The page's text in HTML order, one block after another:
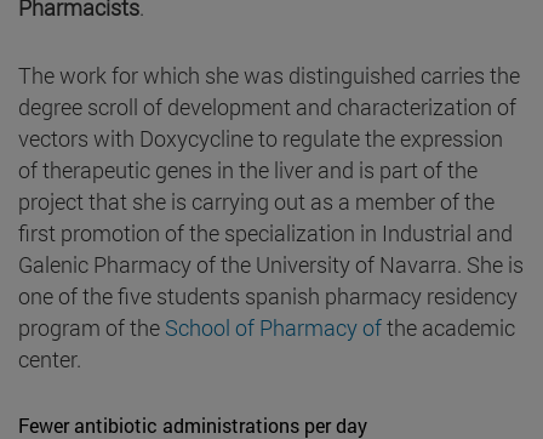
Pharmacists.
The work for which she was distinguished carries the
degree scroll of development and characterization of
vectors with Doxycycline to regulate the expression
of therapeutic genes in the liver and is part of the
project that she is carrying out as a member of the
first promotion of the specialization in Industrial and
Galenic Pharmacy of the University of Navarra. She is
one of the five students spanish pharmacy residency
program of the School of Pharmacy ofthe academic
center.
Fewer antibiotic administrations per day